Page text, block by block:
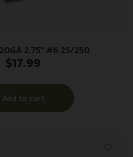
2.75″ #6 25/250
$17.99
Add to cart